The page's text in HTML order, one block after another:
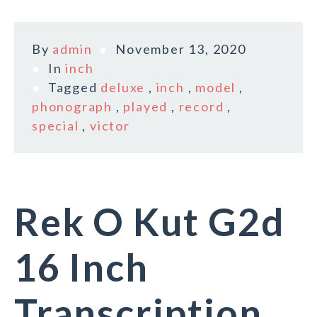
By admin
November 13, 2020
Ininch
Tagged deluxe , inch , model ,
phonograph , played , record ,
special ,victor
Rek O Kut G2d
16 Inch